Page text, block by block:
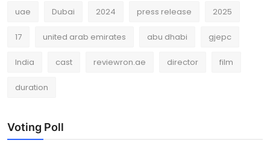
uae Dubai 2024 press release 2025
17 united arab emirates abu dhabi gjepc
India cast reviewron.ae director film
duration
Voting Poll